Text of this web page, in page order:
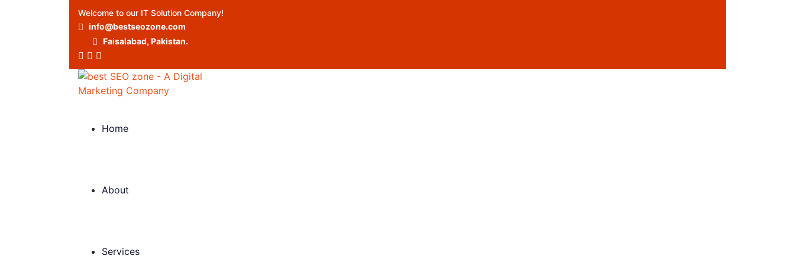
Welcome to our IT Solution Company!
info@bestseozone.com
Faisalabad, Pakistan.
Home
About
Services